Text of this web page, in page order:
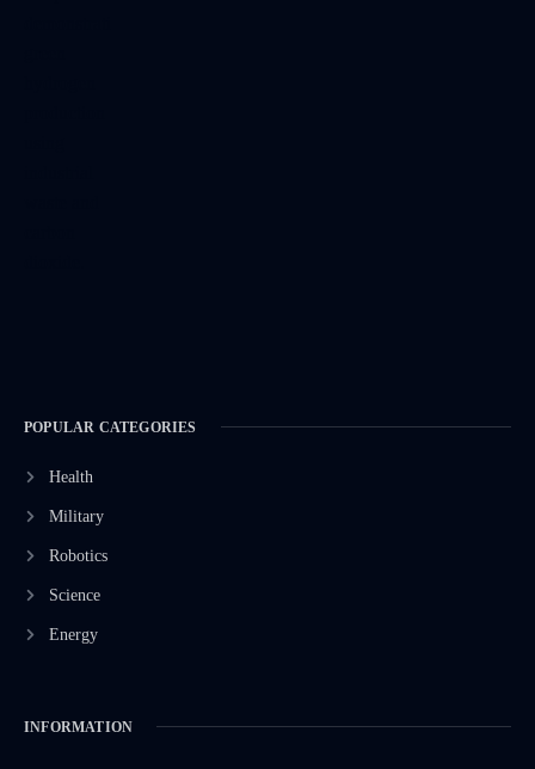
POPULAR CATEGORIES
Health
Military
Robotics
Science
Energy
INFORMATION